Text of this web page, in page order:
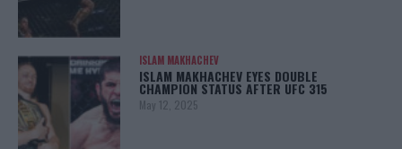
ISLAM MAKHACHEV
ISLAM MAKHACHEV EYES DOUBLE
CHAMPION STATUS AFTER UFC 315
May 12, 2025